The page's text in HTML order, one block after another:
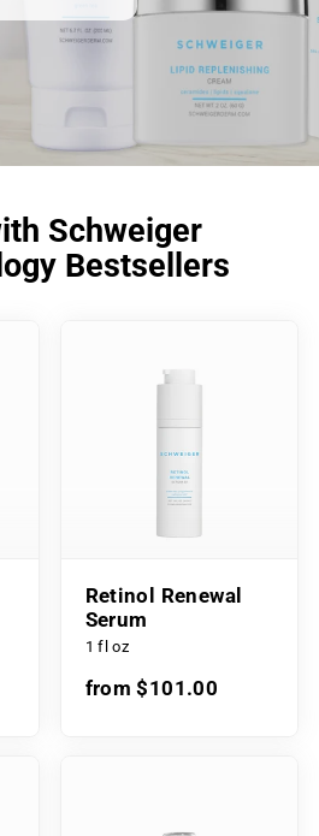
Schweiger
Bestsellers
Retinol Renewal
Serum
1 fl oz
from $101.00